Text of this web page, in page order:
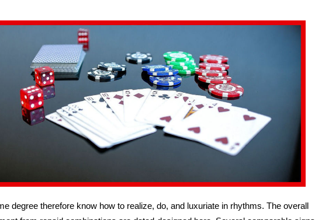
degree therefore know how to realize, do, and luxuriate in rhythms. The overall